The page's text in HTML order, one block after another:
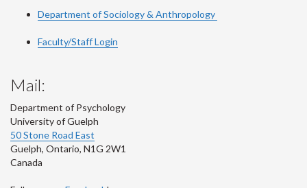
Department of Sociology & Anthropology
Faculty/Staff Login
Mail:
Department of Psychology
University of Guelph
50 Stone Road East
Guelph, Ontario, N1G 2W1
Canada